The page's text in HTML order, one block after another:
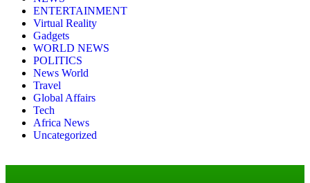
ENTERTAINMENT
Virtual Reality
Gadgets
WORLD NEWS
POLITICS
News World
Travel
Global Affairs
Tech
Africa News
Uncategorized